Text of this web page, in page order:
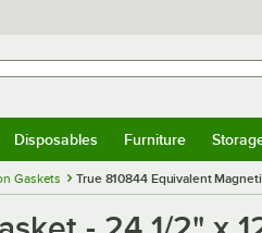
Disposables Furniture
Gaskets True 810844 Equivalent